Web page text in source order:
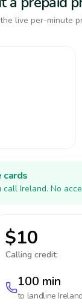
live per-minute
cards
Ireland. No
$10
Calling credit:
100 min
to landline Ireland